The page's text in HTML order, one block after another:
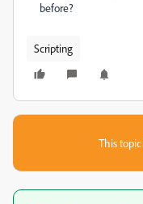
before?
Scripting
This